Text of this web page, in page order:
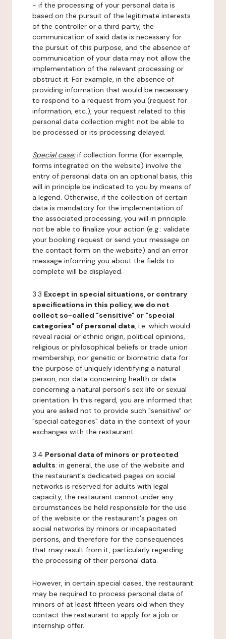
- if the processing of your personal data is
based on the pursuit of the legitimate interests
of the controller or a third party, the
communication of said data is necessary for
the pursuit of this purpose, and the absence of
communication of your data may not allow the
implementation of the relevant processing or
obstruct it. For example, in the absence of
providing information that would be necessary
to respond to a request from you (request for
information, etc.), your request related to this
personal data collection might not be able to
be processed or its processing delayed.
Special case:if collection forms (for example,
forms integrated on the website) involve the
entry of personal data on an optional basis, this
will in principle be indicated to you by means of
a legend. Otherwise, if the collection of certain
data is mandatory for the implementation of
the associated processing, you will in principle
not be able to finalize your action (e.g.: validate
your booking request or send your message on
the contact form on the website) and an error
message informing you about the fields to
complete will be displayed.
3.3 Except in special situations, or contrary
specifications in this policy, we do not
collect so-called "sensitive" or "special
categories" of personal data, i.e. which would
reveal racial or ethnic origin, political opinions,
religious or philosophical beliefs or trade union
membership, nor genetic or biometric data for
the purpose of uniquely identifying a natural
person, nor data concerning health or data
concerning a natural person's sex life or sexual
orientation. In this regard, you are informed that
you are asked not to provide such "sensitive" or
"special categories" data in the context of your
exchanges with the restaurant.
3.4 Personal data of minors or protected
adults: in general, the use of the website and
the restaurant's dedicated pages on social
networks is reserved for adults with legal
capacity, the restaurant cannot under any
circumstances be held responsible for the use
of the website or the restaurant's pages on
social networks by minors or incapacitated
persons, and therefore for the consequences
that may result from it, particularly regarding
the processing of their personal data.
However, in certain special cases, the restaurant
may be required to process personal data of
minors of at least fifteen years old when they
contact the restaurant to apply for a job or
internship offer.